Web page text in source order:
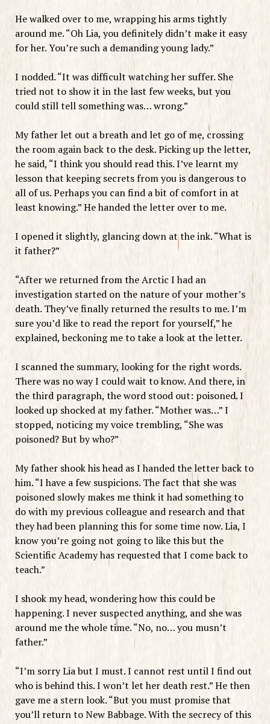
He walked over to me, wrapping his arms tightly
around me. “Oh Lia, you definitely didn’t make it easy
for her. You’re such a demanding young lady.”
I nodded. “It was difficult watching her suffer. She
tried not to show it in the last few weeks, but you
could still tell something was… wrong.”
My father let out a breath and let go of me, crossing
the room again back to the desk. Picking up the letter,
he said, “I think you should read this. I’ve learnt my
lesson that keeping secrets from you is dangerous to
all of us. Perhaps you can find a bit of comfort in at
least knowing.” He handed the letter over to me.
I opened it slightly, glancing down at the ink. “What is
it father?”
“After we returned from the Arctic I had an
investigation started on the nature of your mother’s
death. They’ve finally returned the results to me. I’m
sure you’d like to read the report for yourself,” he
explained, beckoning me to take a look at the letter.
I scanned the summary, looking for the right words.
There was no way I could wait to know. And there, in
the third paragraph, the word stood out: poisoned. I
looked up shocked at my father. “Mother was…” I
stopped, noticing my voice trembling, “She was
poisoned? But by who?”
My father shook his head as I handed the letter back to
him. “I have a few suspicions. The fact that she was
poisoned slowly makes me think it had something to
do with my previous colleague and research and that
they had been planning this for some time now. Lia, I
know you’re going not going to like this but the
Scientific Academy has requested that I come back to
teach.”
I shook my head, wondering how this could be
happening. I never suspected anything, and she was
around me the whole time. “No, no… you musn’t
father.”
“I’m sorry Lia but I must. I cannot rest until I find out
who is behind this. I won’t let her death rest.” He then
gave me a stern look. “But you must promise that
you’ll return to New Babbage. With the secrecy of this